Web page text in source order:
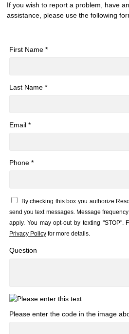
If you wish to report a problem, have
assistance, please use the following
First Name *
Last Name *
Email *
Phone *
By checking this box you authorize
send you text messages. Message
apply. You may opt-out by texting "STOP".
Privacy Policy for more details.
Question
Please enter the code in the image